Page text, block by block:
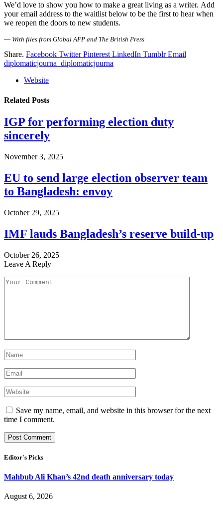
We’d love to show you how to make a great living as a writer. Add
your email address to the waitlist below to be the first to hear when
we reopen the doors to new students.
— With files from Global AFP and The British Press
Share. Facebook Twitter Pinterest LinkedIn Tumblr Email
diplomaticjourna_diplomaticjourna
Website
Related Posts
IGP for performing election duty
sincerely
November 3, 2025
EU to send large election observer team
to Bangladesh: envoy
October 29, 2025
IMF lauds Bangladesh’s reserve build-up
October 26, 2025
Leave A Reply
Save my name, email, and website in this browser for the next
time I comment.
Editor's Picks
Mahbub Ali Khan’s 42nd death anniversary today
August 6, 2026